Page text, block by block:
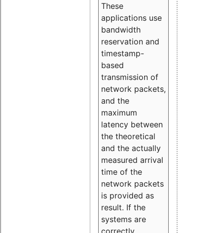
These
applications use
bandwidth
reservation and
timestamp-
based
transmission of
network packets,
and the
maximum
latency between
the theoretical
and the actually
measured arrival
time of the
network packets
is provided as
result. If the
systems are
correctly